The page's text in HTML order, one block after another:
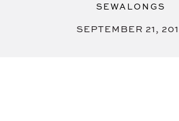
SEWALONGS
SEPTEMBER 21,